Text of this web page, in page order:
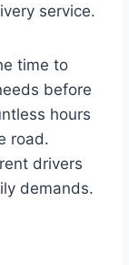
service.
time to
before
hours
road.
drivers
demands.